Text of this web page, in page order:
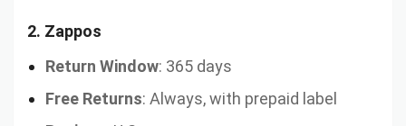
2. Zappos
Return Window: 365 days
Free Returns: Always, with prepaid label